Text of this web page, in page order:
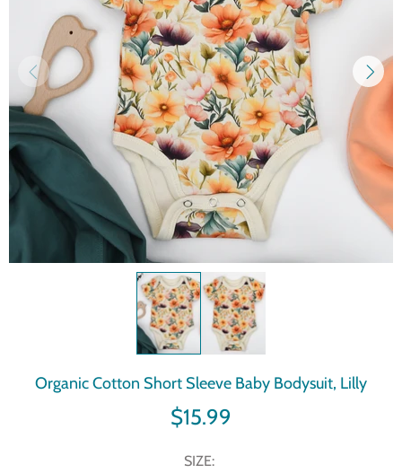
Organic Cotton Short Sleeve Baby Bodysuit, Lilly
$15.99
SIZE: